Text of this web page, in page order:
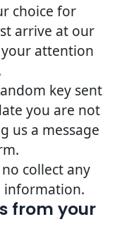
choice for
arrive at our
attention
key sent
you are not
us a message
collect any
information.
from your